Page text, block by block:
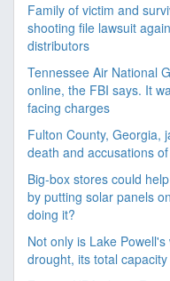
Family of victim and
shooting file lawsuit
distributors
Tennessee Air National
online, the FBI says. It
facing charges
Fulton County, Georgia,
death and accusations
Big-box stores could
by putting solar panels
doing it?
Not only is Lake
drought, its total